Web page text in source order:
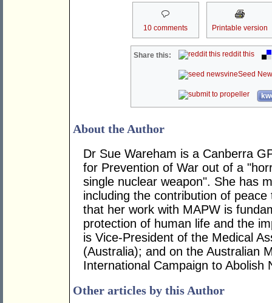
10 comments Printable version
Share this: reddit this
Seed
About the Author
Dr Sue Wareham is a Canberra
for Prevention of War out of a
single nuclear weapon". She has
including the contribution of
that her work with MAPW is
protection of human life and the
is Vice-President of the Medical
(Australia); and on the Australian
International Campaign to Abolish
Other articles by this Author